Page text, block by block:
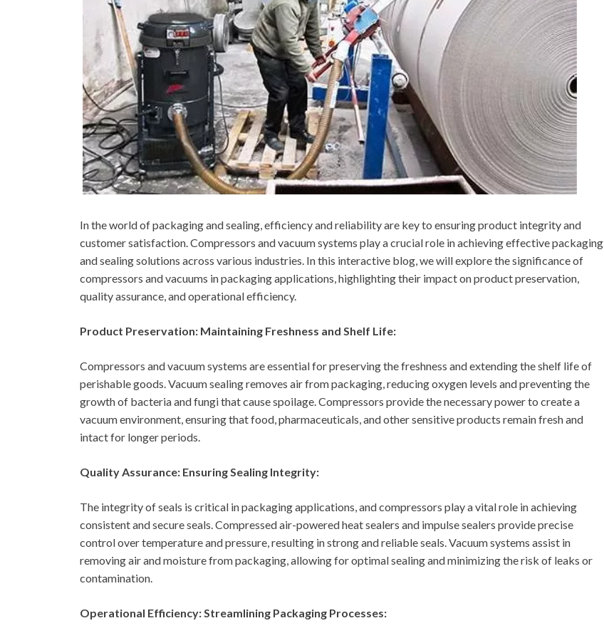
In the world of packaging and sealing, efficiency and reliability are key to ensuring product integrity and
customer satisfaction. Compressors and vacuum systems play a crucial role in achieving effective packaging
and sealing solutions across various industries. In this interactive blog, we will explore the significance of
compressors and vacuums in packaging applications, highlighting their impact on product preservation,
quality assurance, and operational efficiency.
Product Preservation: Maintaining Freshness and Shelf Life:
Compressors and vacuum systems are essential for preserving the freshness and extending the shelf life of
perishable goods. Vacuum sealing removes air from packaging, reducing oxygen levels and preventing the
growth of bacteria and fungi that cause spoilage. Compressors provide the necessary power to create a
vacuum environment, ensuring that food, pharmaceuticals, and other sensitive products remain fresh and
intact for longer periods.
Quality Assurance: Ensuring Sealing Integrity:
The integrity of seals is critical in packaging applications, and compressors play a vital role in achieving
consistent and secure seals. Compressed air-powered heat sealers and impulse sealers provide precise
control over temperature and pressure, resulting in strong and reliable seals. Vacuum systems assist in
removing air and moisture from packaging, allowing for optimal sealing and minimizing the risk of leaks or
contamination.
Operational Efficiency: Streamlining Packaging Processes: